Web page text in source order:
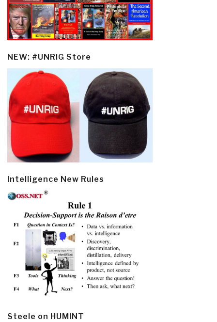
NEW: #UNRIG Store
Intelligence New Rules
Steele on HUMINT